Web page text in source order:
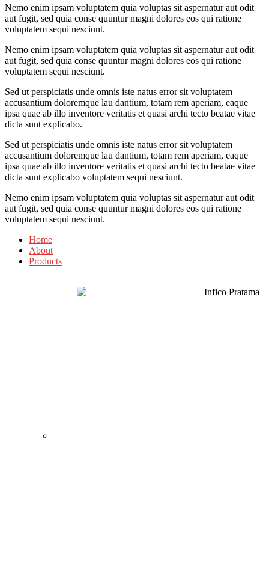
Nemo enim ipsam voluptatem quia voluptas sit aspernatur aut odit
aut fugit, sed quia conse quuntur magni dolores eos qui ratione
voluptatem sequi nesciunt.
Nemo enim ipsam voluptatem quia voluptas sit aspernatur aut odit
aut fugit, sed quia conse quuntur magni dolores eos qui ratione
voluptatem sequi nesciunt.
Sed ut perspiciatis unde omnis iste natus error sit voluptatem
accusantium doloremque lau dantium, totam rem aperiam, eaque
ipsa quae ab illo inventore veritatis et quasi archi tecto beatae vitae
dicta sunt explicabo.
Sed ut perspiciatis unde omnis iste natus error sit voluptatem
accusantium doloremque lau dantium, totam rem aperiam, eaque
ipsa quae ab illo inventore veritatis et quasi archi tecto beatae vitae
dicta sunt explicabo voluptatem sequi nesciunt.
Nemo enim ipsam voluptatem quia voluptas sit aspernatur aut odit
aut fugit, sed quia conse quuntur magni dolores eos qui ratione
voluptatem sequi nesciunt.
Home
About
Products